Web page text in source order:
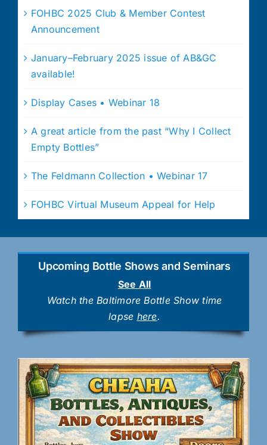
FOHBC 2025 Club & Member Contest
Announcement
January–February 2025 issue of AB&GC
available!
Display Cases • Webinar 18
A great article from the past “Why I Collect
Empty Bottles”
The Feldmann Collection • Webinar 17
FOHBC Virtual Museum Appeal for Help
Upcoming Bottle Shows and Seminars
See All
Watch the Baltimore Bottle Show time
lapse here.